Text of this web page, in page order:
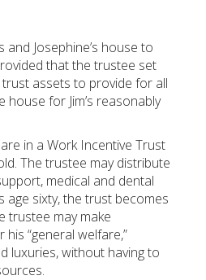
and Josephine’s house to
that the trustee set
assets to provide for all
for Jim’s reasonably
in a Work Incentive Trust
The trustee may distribute
medical and dental
age sixty, the trust becomes
trustee may make
“general welfare,”
luxuries, without having to